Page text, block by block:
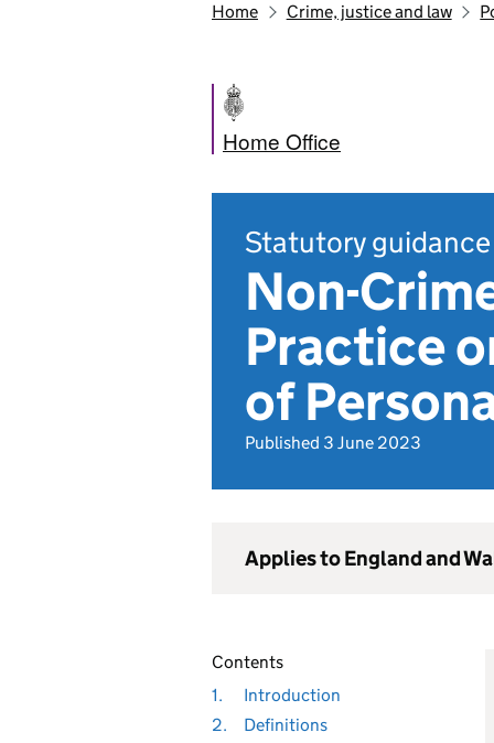
Home Crime, justice and law
Home Office
Statutory guidance
Non-
Practice
of
Published 3 June 2023
Applies to England and
Contents
1.
Introduction
2.
Definitions